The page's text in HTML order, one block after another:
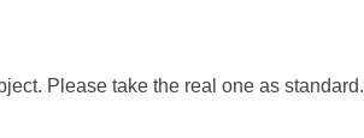
Please take the real one as standard.